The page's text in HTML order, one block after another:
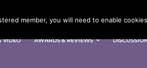
VIDEO AWARDS & REVIEWS
member, you will need to enable